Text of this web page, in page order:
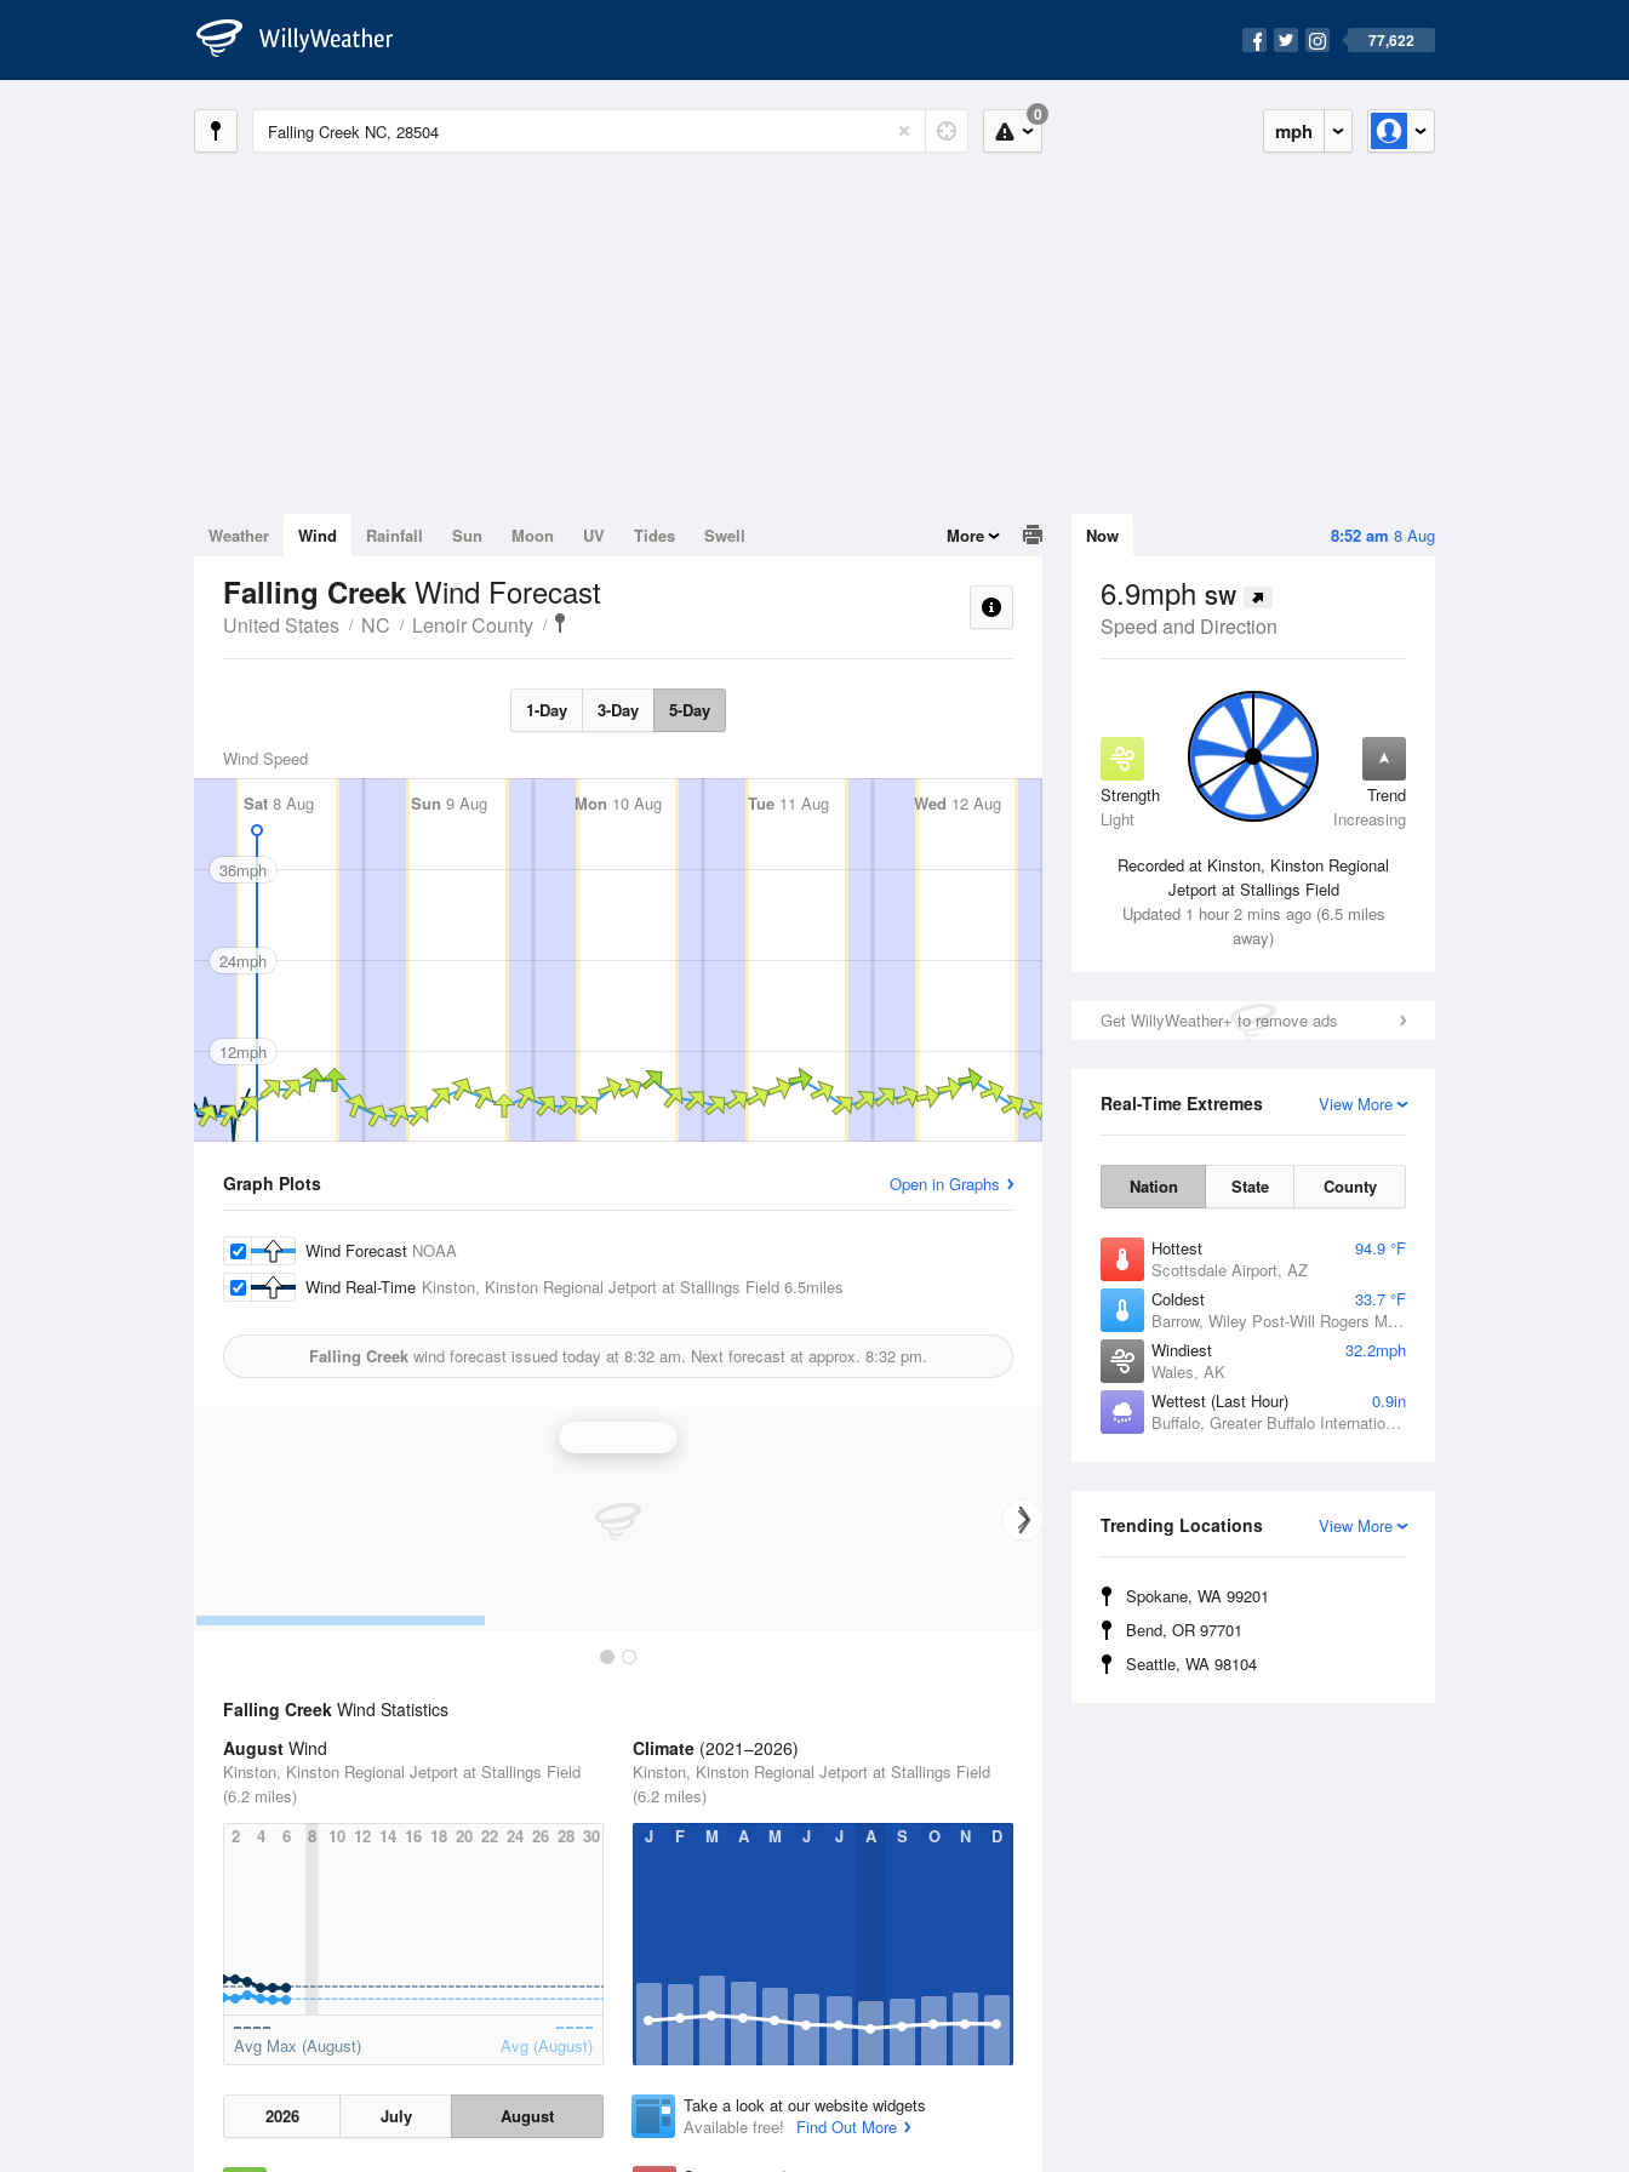
77,622
mph
0
8:52 am 8 Aug
Now
6.9mph SW
Speed and Direction
Strength
Light
Trend
Increasing
Recorded at Kinston, Kinston Regional
Jetport at Stallings Field
Updated 1 hour 2 mins ago (6.5 miles
away)
Get WillyWeather+ to remove ads
View More
Real-Time Extremes
Nation State County
Hottest
94.9 °F
Scottsdale Airport, AZ
Coldest
33.7 °F
Barrow, Wiley Post-Will Rogers Memorial Airport, AK
Windiest
32.2mph
Wales, AK
Wettest (Last Hour)
0.9in
Buffalo, Greater Buffalo International Airport, NY
View More
Trending Locations
Spokane, WA 99201
Bend, OR 97701
Seattle, WA 98104
Weather Wind Rainfall Sun Moon UV Tides Swell More
Falling Creek Wind Forecast
United States NC Lenoir County
1-Day 3-Day 5-Day
Wind Speed
Sat 8 Aug Sun 9 Aug Mon 10 Aug Tue11 Aug Wed 12 Aug Thu13 Aug Fri14 Aug
36mph
24mph
12mph
Graph Plots Open in Graphs
Wind Forecast NOAA
Wind Real-Time Kinston, Kinston Regional Jetport at Stallings Field 6.5miles
Falling Creek wind forecast issued today at 8:32 am. Next forecast at approx. 8:32 pm.
Falling Creek Wind Statistics
August Wind
Kinston, Kinston Regional Jetport at Stallings Field
(6.2 miles)
2
4 6 8 10 12 14 16 18 20 22 24 26 28 30
Avg Max (August) Avg (August)
2026 July August
Climate (2021–2026)
Kinston, Kinston Regional Jetport at Stallings Field
(6.2 miles)
J
F M A M J J A S O N D
Take a look at our website widgets
Available free!
Find Out More